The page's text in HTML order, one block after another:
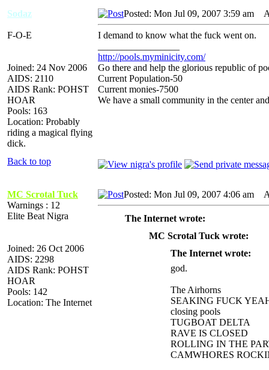
Sodaz
F-O-E
Joined: 24 Nov 2006
AIDS: 2110
AIDS Rank: POHST
HOAR
Pools: 163
Location: Probably
riding a magical flying
dick.
Posted: Mon Jul 09, 2007 3:59 am
I demand to know what the fuck went on.
http://pools.myminicity.com/
Go there and help the glorious republic of
Current Population-50
Current monies-7500
We have a small community in the center
Back to top
MC Scrotal Tuck
Warnings : 12
Elite Beat Nigra
Joined: 26 Oct 2006
AIDS: 2298
AIDS Rank: POHST
HOAR
Pools: 142
Location: The Internet
Posted: Mon Jul 09, 2007 4:06 am
The Internet wrote:
MC Scrotal Tuck wrote:
The Internet wrote:
god.
The Airhorns
SEAKING FUCK
closing pools
TUGBOAT DELTA
RAVE IS CLOSED
ROLLING IN THE
CAMWHORES